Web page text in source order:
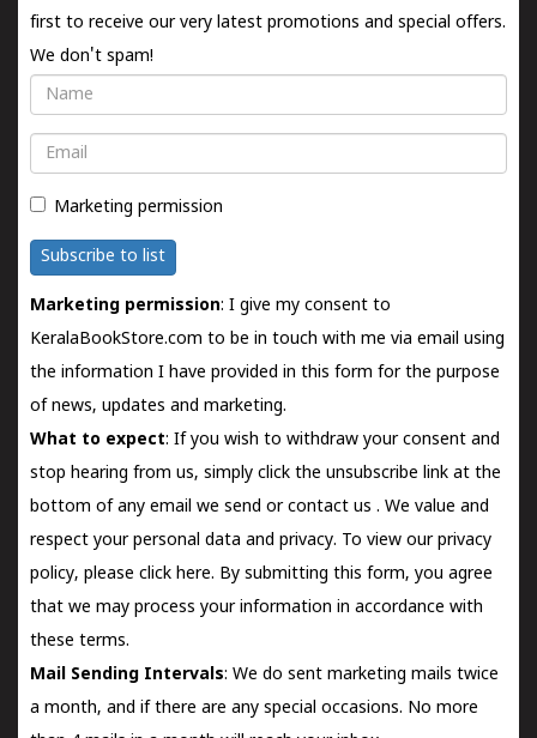
first to receive our very latest promotions and special offers.
We don't spam!
Name
Email
Marketing permission
Subscribe to list
Marketing permission: I give my consent to
KeralaBookStore.com to be in touch with me via email using
the information I have provided in this form for the purpose
of news, updates and marketing.
What to expect: If you wish to withdraw your consent and
stop hearing from us, simply click the unsubscribe link at the
bottom of any email we send orcontact us . We value and
respect your personal data and privacy. To view our privacy
policy, please click here. By submitting this form, you agree
that we may process your information in accordance with
these terms.
Mail Sending Intervals: We do sent marketing mails twice
a month, and if there are any special occasions. No more